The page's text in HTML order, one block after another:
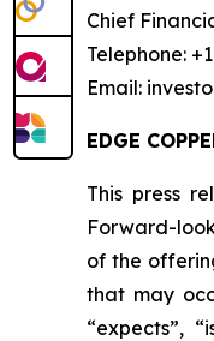
Chief
Telephone:
Email:
EDGE
This press
Forward-
of the
that may
“expects”,